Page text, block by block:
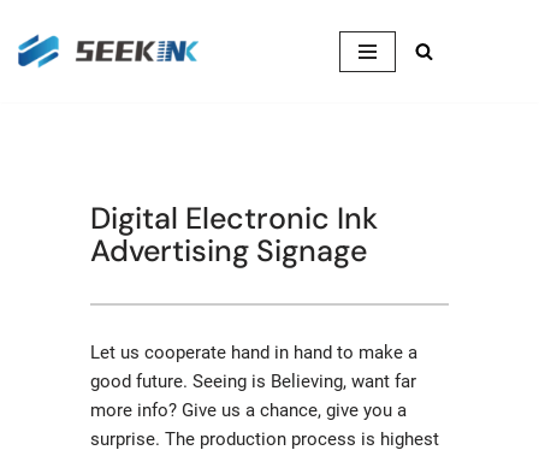
Skip
Digital Electronic Ink
Advertising Signage
Let us cooperate hand in hand to make a
good future. Seeing is Believing, want far
more info? Give us a chance, give you a
surprise. The production process is highest